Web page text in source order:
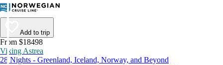
Add to trip
From $18498
Viking Astrea
28 Nights - Greenland, Iceland, Norway, and Beyond